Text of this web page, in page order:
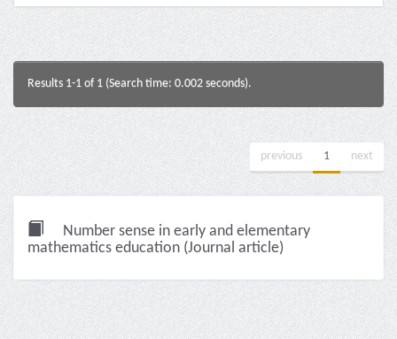
Results 1-1 of 1 (Search time: 0.002 seconds).
previous 1 next
Number sense in early and elementary
mathematics education (Journal article)